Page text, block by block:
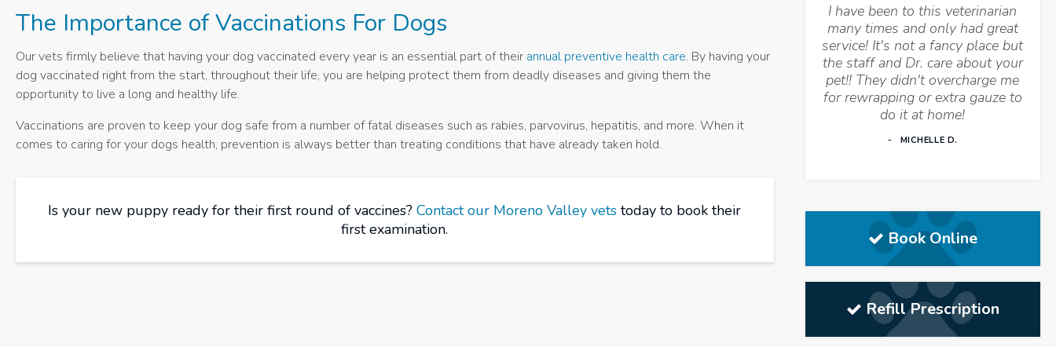
The Importance of Vaccinations For Dogs
Our vets firmly believe that having your dog vaccinated every year is an essential part of their annual preventive health care. By having your
dog vaccinated right from the start, throughout their life, you are helping protect them from deadly diseases and giving them the
opportunity to live a long and healthy life.
Vaccinations are proven to keep your dog safe from a number of fatal diseases such as rabies, parvovirus, hepatitis, and more. When it
comes to caring for your dogs health, prevention is always better than treating conditions that have already taken hold.
Is your new puppy ready for their first round of vaccines?Contact our Moreno Valley vets today to book their
first examination.
I have been to this veterinarian
many times and only had great
service! It's not a fancy place but
the staff and Dr. care about your
pet!! They didn't overcharge me
for rewrapping or extra gauze to
do it at home!
MICHELLE D.
Book Online
Refill Prescription